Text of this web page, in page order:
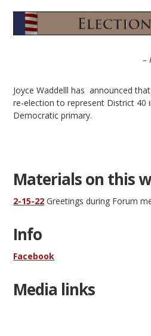
–
Joyce Waddelll has announced
re-election to represent District 40
Democratic primary.
Materials on this
2-15-22 Greetings during Forum
Info
Facebook
Media links